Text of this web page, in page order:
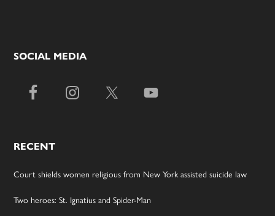
SOCIAL MEDIA
RECENT
Court shields women religious from New York assisted suicide law
Two heroes: St. Ignatius and Spider-Man